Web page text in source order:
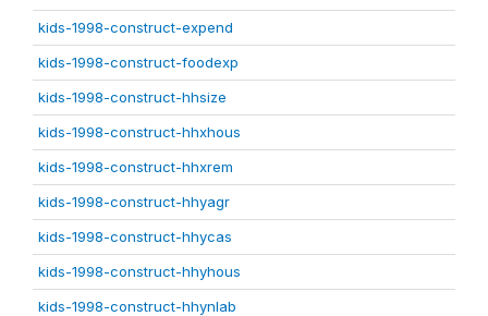
kids-1998-construct-expend
kids-1998-construct-foodexp
kids-1998-construct-hhsize
kids-1998-construct-hhxhous
kids-1998-construct-hhxrem
kids-1998-construct-hhyagr
kids-1998-construct-hhycas
kids-1998-construct-hhyhous
kids-1998-construct-hhynlab